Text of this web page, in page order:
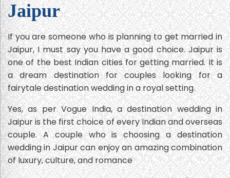
Jaipur
If you are someone who is planning to get married in
Jaipur, I must say you have a good choice. Jaipur is
one of the best Indian cities for getting married. It is
a dream destination for couples looking for a
fairytale destination wedding in a royal setting.
Yes, as per Vogue India, a destination wedding in
Jaipur is the first choice of every Indian and overseas
couple. A couple who is choosing a destination
wedding in Jaipur can enjoy an amazing combination
of luxury, culture, and romance